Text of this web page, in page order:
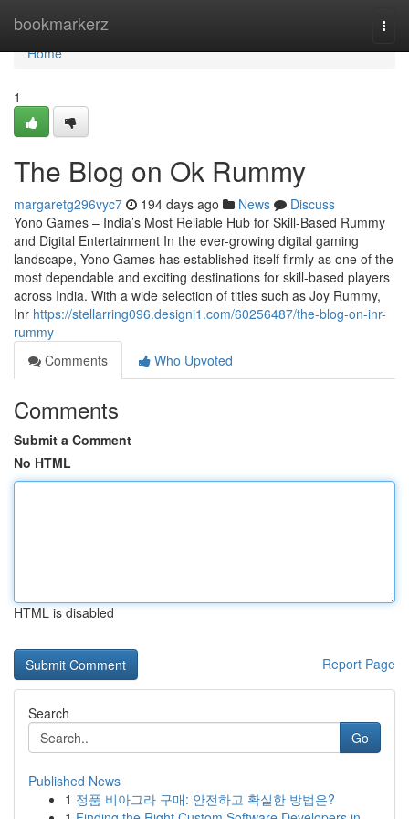
bookmarkerz
Home
Home
1
The Blog on Ok Rummy
margaretg296vyc7 194 days ago News
Discuss
Yono Games – India’s Most Reliable Hub for Skill-Based Rummy
and Digital Entertainment In the ever-growing digital gaming
landscape, Yono Games has established itself firmly as one of the
most dependable and exciting destinations for skill-based players
across India. With a wide selection of titles such as Joy Rummy,
Inr https://stellarring096.designi1.com/60256487/the-blog-on-inr-
rummy
Comments
Who Upvoted
Comments
Submit a Comment
No HTML
HTML is disabled
Report Page
Search
Go
Published News
1 정품 비아그라 구매: 안전하고 확실한 방법은?